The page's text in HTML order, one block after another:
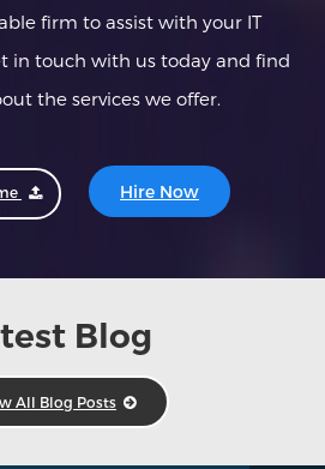
firm to assist with your IT
in touch with us today and find
the services we offer.
Hire Now
Blog
All Blog Posts